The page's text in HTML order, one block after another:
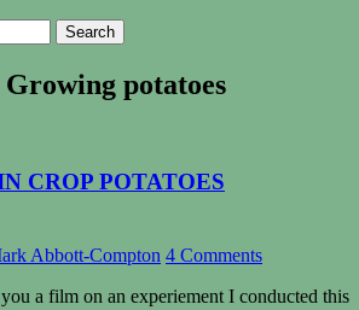
potatoes
CROP POTATOES
Abbott-Compton 4 Comments
a film on an experiement I conducted this